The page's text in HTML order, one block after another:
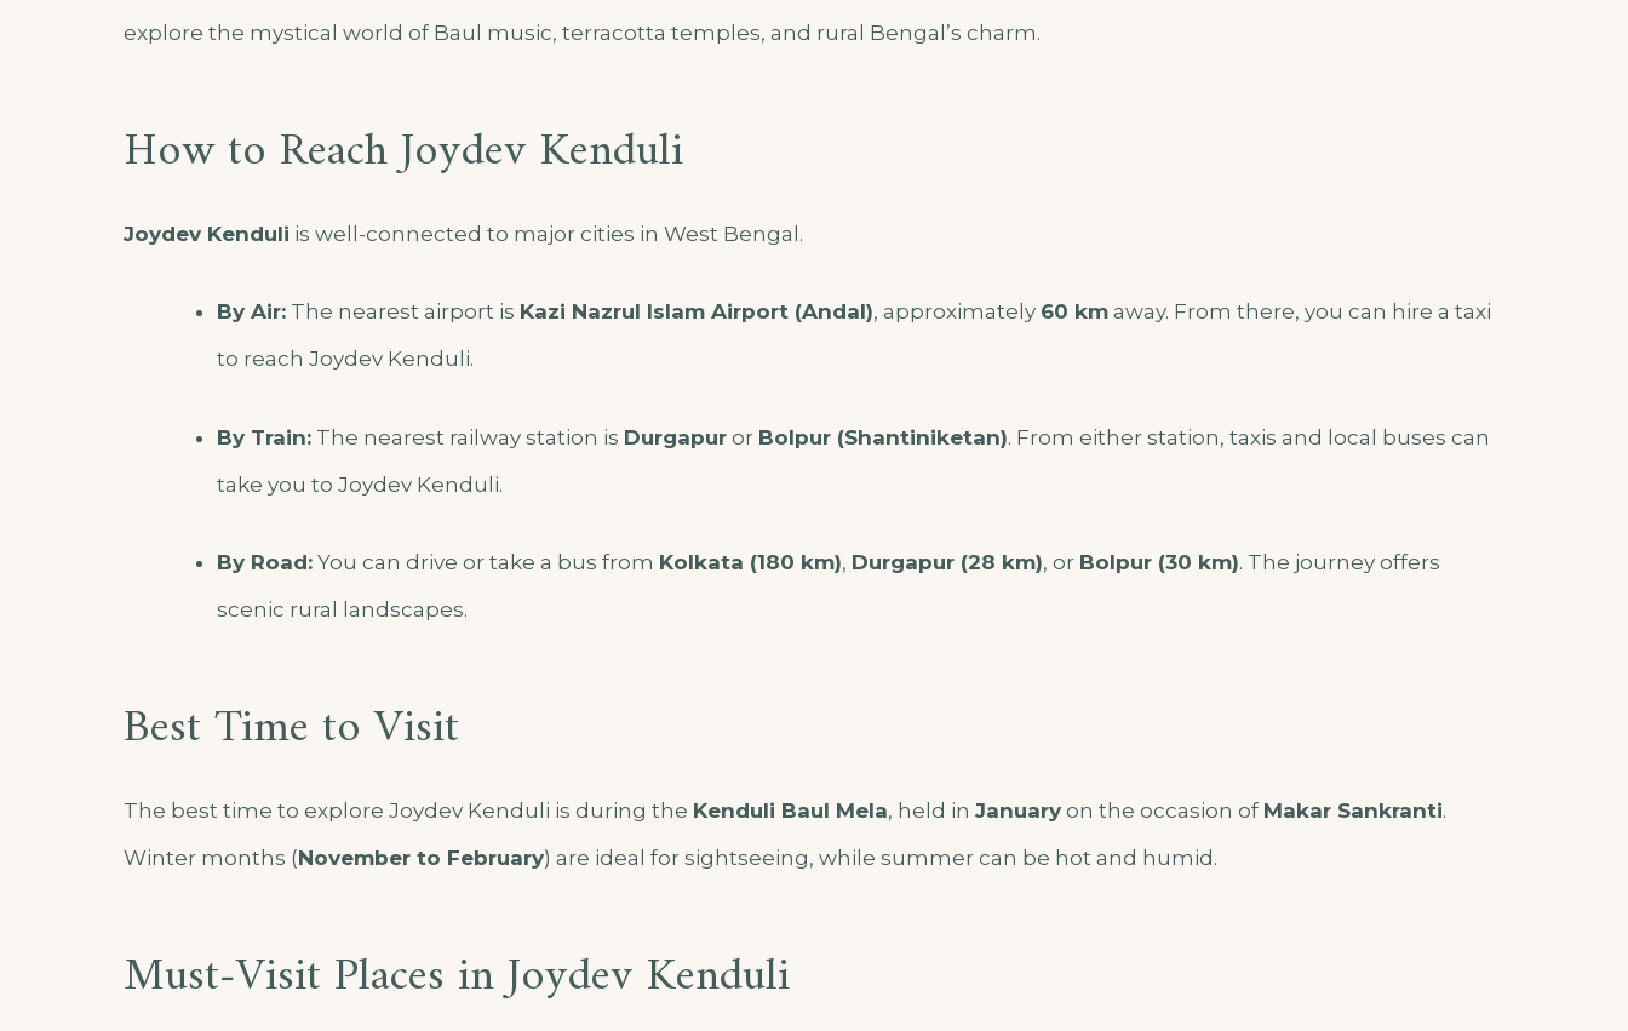
explore the mystical world of Baul music, terracotta temples, and rural Bengal’s charm.
How to Reach Joydev Kenduli
Joydev Kenduli is well-connected to major cities in West Bengal.
By Air:The nearest airport is Kazi Nazrul Islam Airport (Andal), approximately 60 kmaway. From there, you can hire a taxi
to reach Joydev Kenduli.
By Train:The nearest railway station is Durgapuror Bolpur (Shantiniketan). From either station, taxis and local buses can
take you to Joydev Kenduli.
By Road:You can drive or take a bus from Kolkata (180 km), Durgapur (28 km), or Bolpur (30 km). The journey offers
scenic rural landscapes.
Best Time to Visit
The best time to explore Joydev Kenduli is during the Kenduli Baul Mela, held in January on the occasion of Makar Sankranti.
Winter months (November to February) are ideal for sightseeing, while summer can be hot and humid.
Must-Visit Places in Joydev Kenduli